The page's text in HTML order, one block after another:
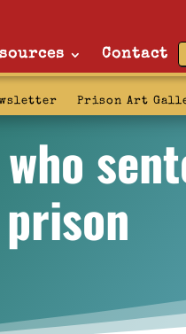
Contact
Prison Art